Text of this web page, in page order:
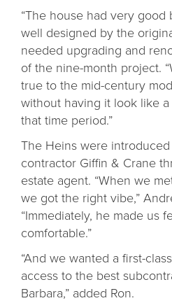
“The house had very
well designed by the
needed upgrading and
of the nine-month project.
true to the mid-century
without having it look like
that time period.”
The Heins were
contractor Giffin & Crane
estate agent. “When we
we got the right vibe,”
“Immediately, he made us
comfortable.”
“And we wanted a first-
access to the best
Barbara,” added Ron.